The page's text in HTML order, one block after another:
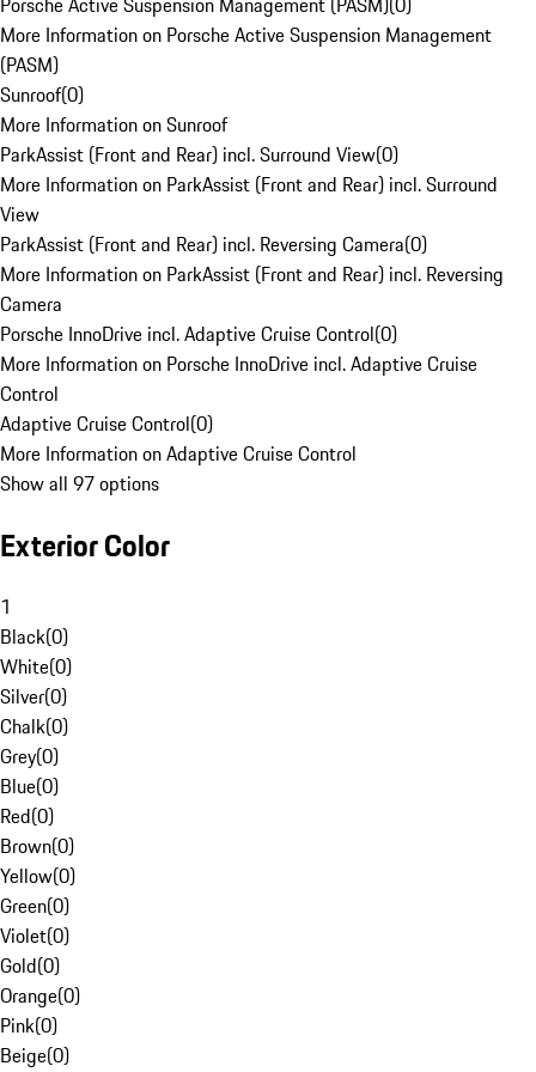
More Information on Porsche Active Suspension Management
(PASM)
Sunroof(0)
More Information on Sunroof
ParkAssist (Front and Rear) incl. Surround View(0)
More Information on ParkAssist (Front and Rear) incl. Surround
View
ParkAssist (Front and Rear) incl. Reversing Camera(0)
More Information on ParkAssist (Front and Rear) incl. Reversing
Camera
Porsche InnoDrive incl. Adaptive Cruise Control(0)
More Information on Porsche InnoDrive incl. Adaptive Cruise
Control
Adaptive Cruise Control(0)
More Information on Adaptive Cruise Control
Show all 97 options
Exterior Color
1
Black(0)
White(0)
Silver(0)
Chalk(0)
Grey(0)
Blue(0)
Red(0)
Brown(0)
Yellow(0)
Green(0)
Violet(0)
Gold(0)
Orange(0)
Pink(0)
Beige(0)